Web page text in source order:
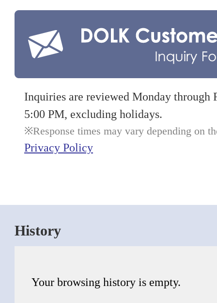
Inquiries are reviewed Monday
5:00 PM, excluding holidays.
Response times may vary depending on
Privacy Policy
History
Your browsing history is empty.